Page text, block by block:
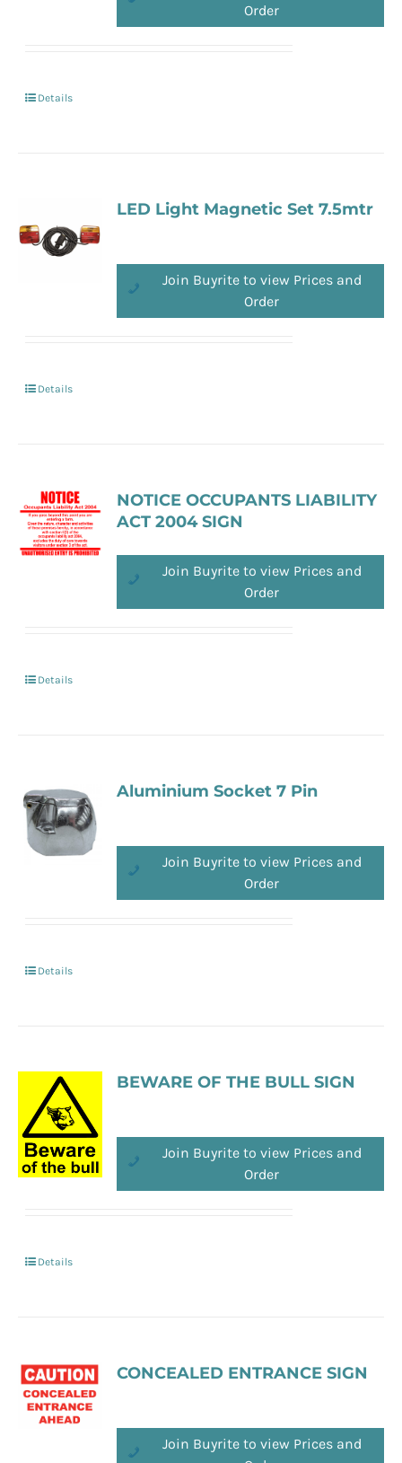
Order
Details
LED Light Magnetic Set 7.5mtr
Join Buyrite to view Prices and
Order
Details
NOTICE OCCUPANTS LIABILITY
ACT 2004 SIGN
Join Buyrite to view Prices and
Order
Details
Aluminium Socket 7 Pin
Join Buyrite to view Prices and
Order
Details
BEWARE OF THE BULL SIGN
Join Buyrite to view Prices and
Order
Details
CONCEALED ENTRANCE SIGN
Join Buyrite to view Prices and